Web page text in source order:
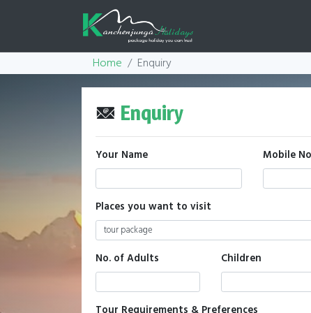
Home Enquiry
Enquiry
Your Name Mobile
Places you want to visit
No. of Adults Children